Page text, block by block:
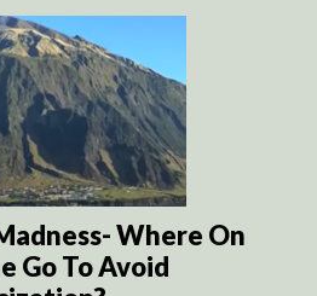
Where On
Go To Avoid